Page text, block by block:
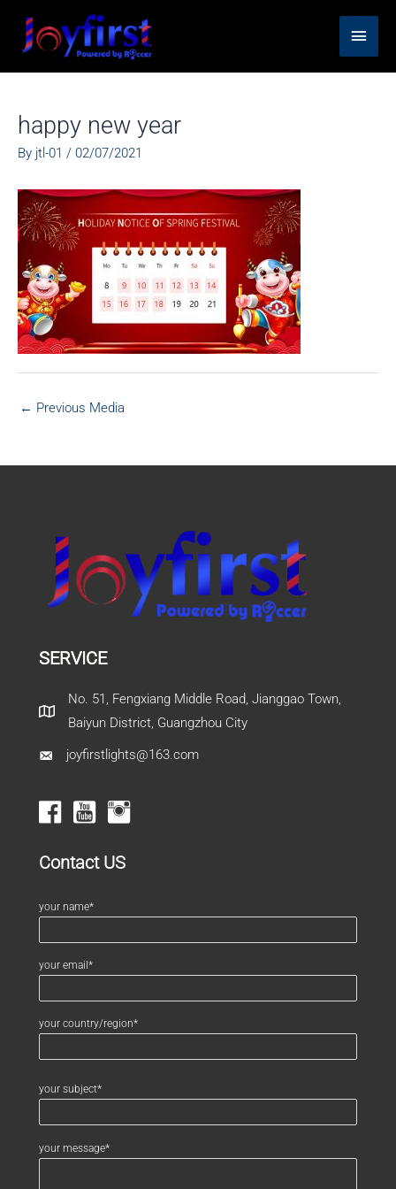
content
Main
Menu
happy new year
By jtl-01 / 02/07/2021
← Previous Media
SERVICE
No. 51, Fengxiang Middle Road, Jianggao Town,
Baiyun District, Guangzhou City
joyfirstlights@163.com
Contact US
your name*
your email*
your country/region*
your subject*
your message*